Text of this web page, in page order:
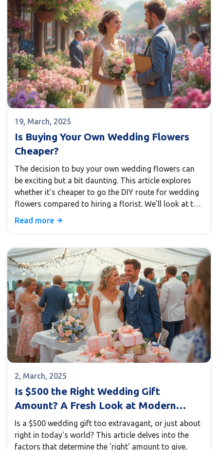
19, March, 2025
Is Buying Your Own Wedding Flowers
Cheaper?
The decision to buy your own wedding flowers can
be exciting but a bit daunting. This article explores
whether it's cheaper to go the DIY route for wedding
flowers compared to hiring a florist. We'll look at the
pros and cons of both options, share some practical
Read more
2, March, 2025
Is $500 the Right Wedding Gift
Amount? A Fresh Look at Modern
Traditions
Is a $500 wedding gift too extravagant, or just about
right in today's world? This article delves into the
factors that determine the 'right' amount to give,